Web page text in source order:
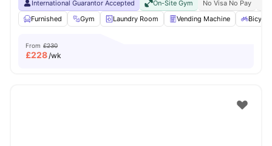
International Guarantor Accepted On-Site Gym No Visa No Pay
Furnished
Gym Laundry Room Vending Machine
From £230
£228/wk